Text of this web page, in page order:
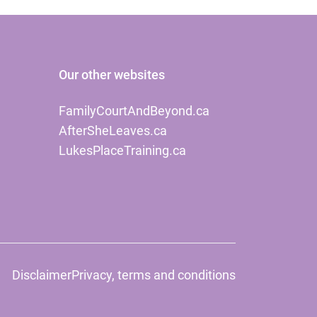
Our other websites
FamilyCourtAndBeyond.ca
AfterSheLeaves.ca
LukesPlaceTraining.ca
DisclaimerPrivacy, terms and conditions